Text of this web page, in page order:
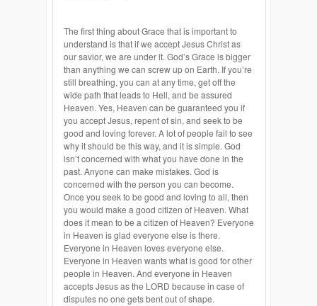
The first thing about Grace that is important to
understand is that if we accept Jesus Christ as
our savior, we are under it. God’s Grace is bigger
than anything we can screw up on Earth. If you’re
still breathing, you can at any time, get off the
wide path that leads to Hell, and be assured
Heaven. Yes, Heaven can be guaranteed you if
you accept Jesus, repent of sin, and seek to be
good and loving forever. A lot of people fail to see
why it should be this way, and it is simple. God
isn’t concerned with what you have done in the
past. Anyone can make mistakes. God is
concerned with the person you can become.
Once you seek to be good and loving to all, then
you would make a good citizen of Heaven. What
does it mean to be a citizen of Heaven? Everyone
in Heaven is glad everyone else is there.
Everyone in Heaven loves everyone else.
Everyone in Heaven wants what is good for other
people in Heaven. And everyone in Heaven
accepts Jesus as the LORD because in case of
disputes no one gets bent out of shape.